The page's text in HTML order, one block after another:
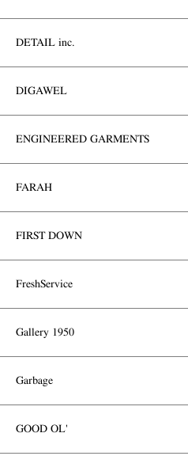
DETAIL inc.
DIGAWEL
ENGINEERED GARMENTS
FARAH
FIRST DOWN
FreshService
Gallery 1950
Garbage
GOOD OL'